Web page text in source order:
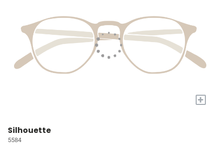
+
Silhouette
5584